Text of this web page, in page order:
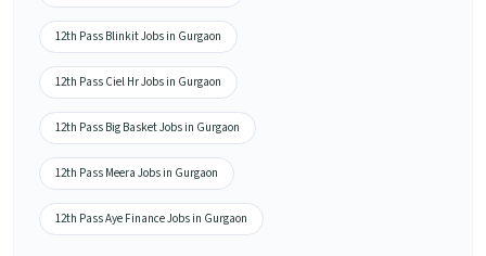
12th Pass Blinkit Jobs in Gurgaon
12th Pass Ciel Hr Jobs in Gurgaon
12th Pass Big Basket Jobs in Gurgaon
12th Pass Meera Jobs in Gurgaon
12th Pass Aye Finance Jobs in Gurgaon